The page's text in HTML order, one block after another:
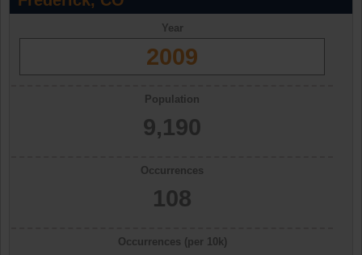
Year
2009
Population
9,190
Occurrences
108
Occurrences (per 10k)